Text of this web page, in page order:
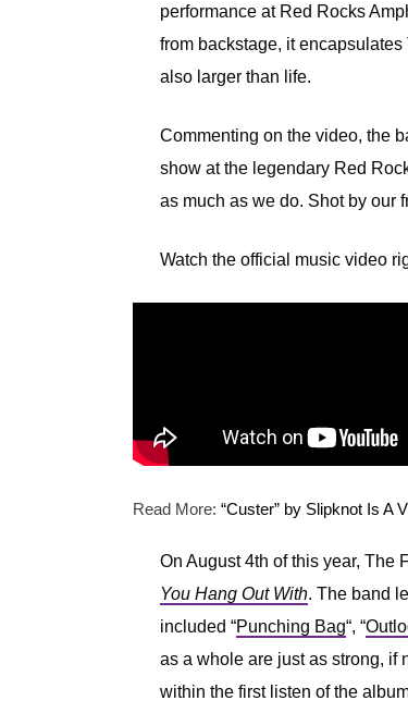
performance at Red Rocks
from backstage, it
also larger than life.
Commenting on the video, the
show at the legendary Red
as much as we do. Shot by our
Watch the official music video
Read More: “Custer” by Slipknot Is A
On August 4th of this year, The
You Hang Out With. The band
included “Punching Bag“, “
as a whole are just as strong, if
within the first listen of the